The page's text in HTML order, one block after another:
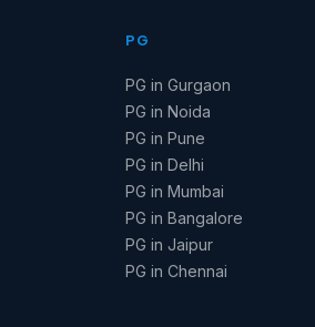
PG
PG in Gurgaon
PG in Noida
PG in Pune
PG in Delhi
PG in Mumbai
PG in Bangalore
PG in Jaipur
PG in Chennai